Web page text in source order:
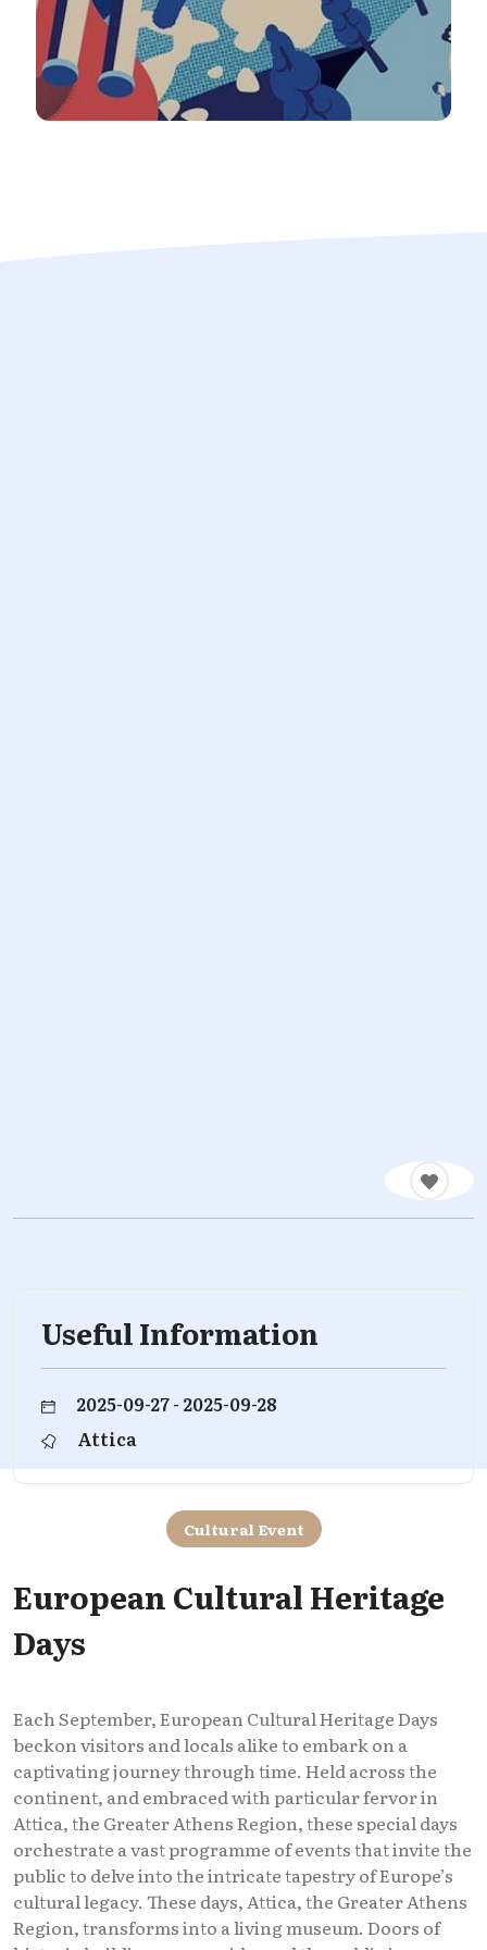
Useful Information
2025-09-27 - 2025-09-28
Attica
Cultural Event
European Cultural Heritage
Days
Each September, European Cultural Heritage Days
beckon visitors and locals alike to embark on a
captivating journey through time. Held across the
continent, and embraced with particular fervor in
Attica, the Greater Athens Region, these special days
orchestrate a vast programme of events that invite the
public to delve into the intricate tapestry of Europe’s
cultural legacy. These days, Attica, the Greater Athens
Region, transforms into a living museum. Doors of